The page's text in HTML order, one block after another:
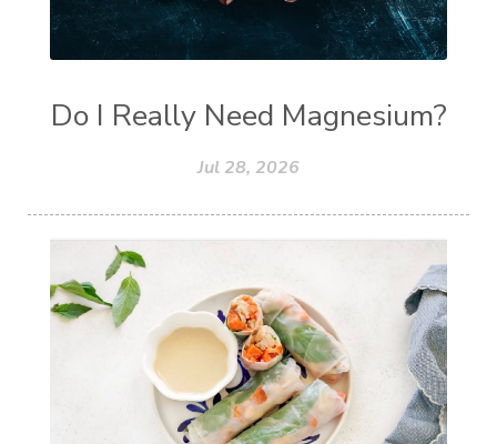
Do I Really Need Magnesium?
Jul 28, 2026